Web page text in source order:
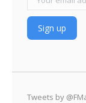
Tweets by